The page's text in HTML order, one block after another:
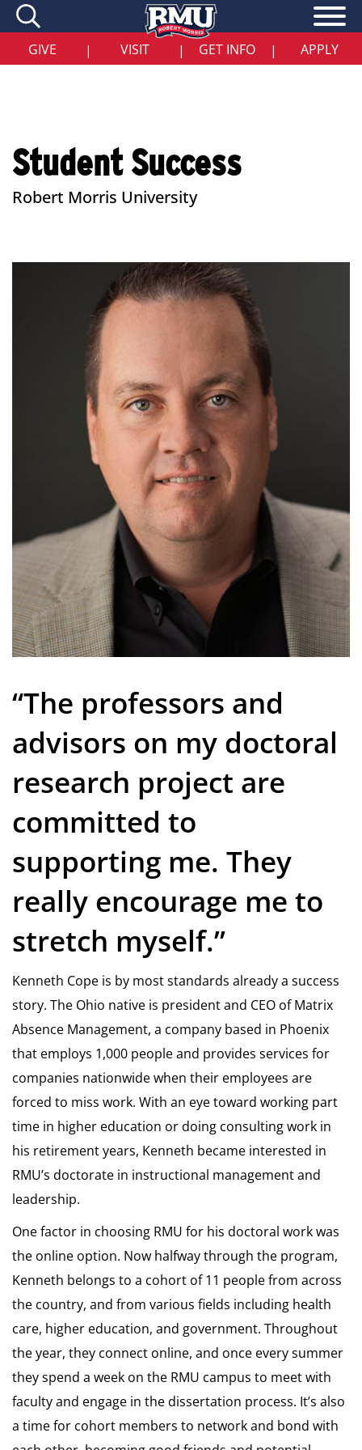
Skip
main
content
GIVE | VISIT | GET INFO | APPLY
Student Success
Robert Morris University
“The professors and
advisors on my doctoral
research project are
committed to
supporting me. They
really encourage me to
stretch myself.”
Kenneth Cope is by most standards already a success
story. The Ohio native is president and CEO of Matrix
Absence Management, a company based in Phoenix
that employs 1,000 people and provides services for
companies nationwide when their employees are
forced to miss work. With an eye toward working part
time in higher education or doing consulting work in
his retirement years, Kenneth became interested in
RMU’s doctorate in instructional management and
leadership.
One factor in choosing RMU for his doctoral work was
the online option. Now halfway through the program,
Kenneth belongs to a cohort of 11 people from across
the country, and from various fields including health
care, higher education, and government. Throughout
the year, they connect online, and once every summer
they spend a week on the RMU campus to meet with
faculty and engage in the dissertation process. It’s also
a time for cohort members to network and bond with